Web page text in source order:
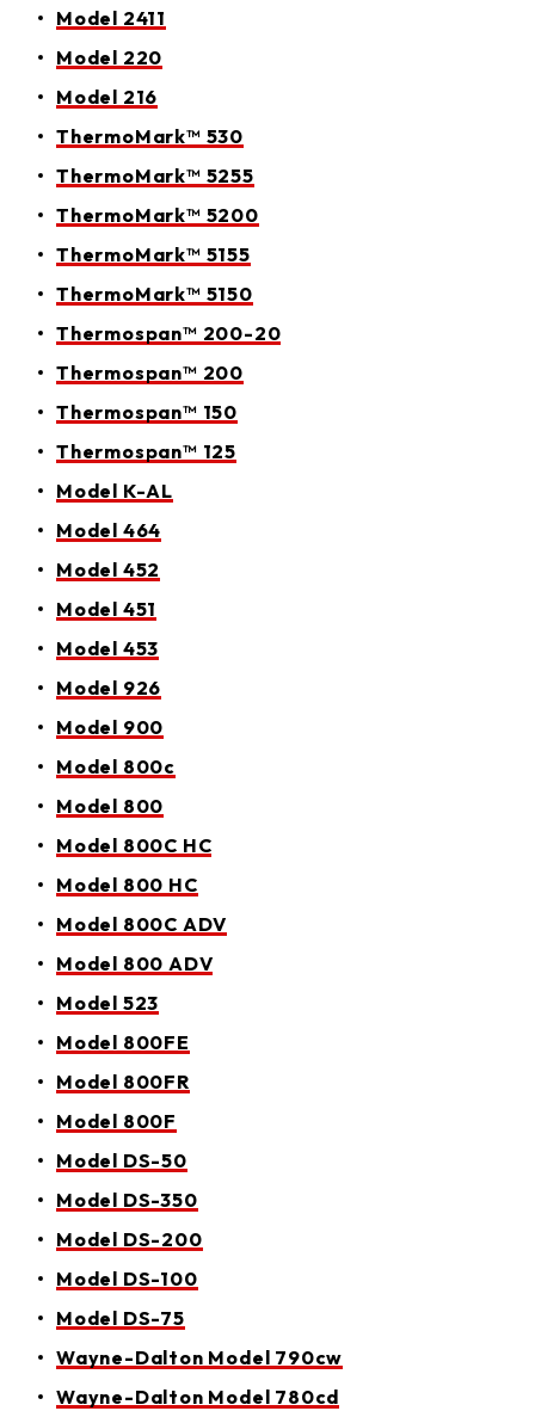
Model 2411
Model 220
Model 216
ThermoMark™ 530
ThermoMark™ 5255
ThermoMark™ 5200
ThermoMark™ 5155
ThermoMark™ 5150
Thermospan™ 200-20
Thermospan™ 200
Thermospan™ 150
Thermospan™ 125
Model K-AL
Model 464
Model 452
Model 451
Model 453
Model 926
Model 900
Model 800c
Model 800
Model 800C HC
Model 800 HC
Model 800C ADV
Model 800 ADV
Model 523
Model 800FE
Model 800FR
Model 800F
Model DS-50
Model DS-350
Model DS-200
Model DS-100
Model DS-75
Wayne-Dalton Model 790cw
Wayne-Dalton Model 780cd